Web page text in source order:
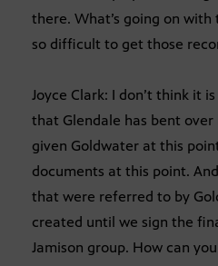
there. What’s going on
so difficult to get those
Joyce Clark: I don’t think it
that Glendale has bent over
given Goldwater at this
documents at this point.
that were referred to by
created until we sign the
Jamison group. How can